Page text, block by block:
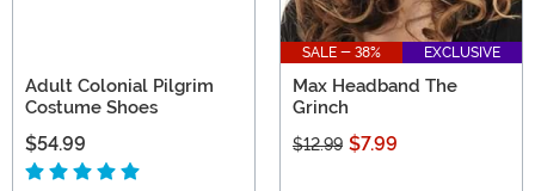
Adult Colonial Pilgrim
Costume Shoes
$54.99
SALE - 38% EXCLUSIVE
Max Headband The
Grinch
$12.99 $7.99